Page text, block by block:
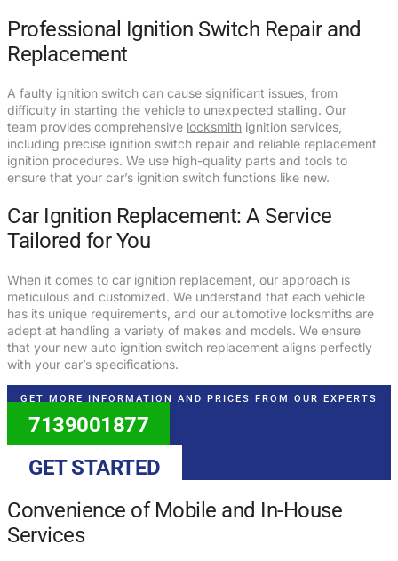
Professional Ignition Switch Repair and
Replacement
A faulty ignition switch can cause significant issues, from
difficulty in starting the vehicle to unexpected stalling. Our
team provides comprehensive locksmith ignition services,
including precise ignition switch repair and reliable replacement
ignition procedures. We use high-quality parts and tools to
ensure that your car’s ignition switch functions like new.
Car Ignition Replacement: A Service
Tailored for You
When it comes to car ignition replacement, our approach is
meticulous and customized. We understand that each vehicle
has its unique requirements, and our automotive locksmiths are
adept at handling a variety of makes and models. We ensure
that your new auto ignition switch replacement aligns perfectly
with your car’s specifications.
GET MORE INFORMATION AND PRICES FROM OUR EXPERTS
7139001877
GET STARTED
Convenience of Mobile and In-House
Services